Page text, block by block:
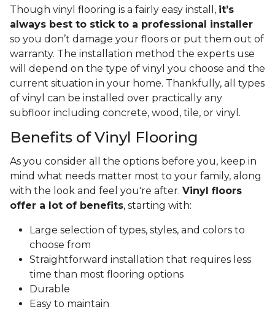
Though vinyl flooring is a fairly easy install, it’s
always best to stick to a professional installer
so you don’t damage your floors or put them out of
warranty. The installation method the experts use
will depend on the type of vinyl you choose and the
current situation in your home. Thankfully, all types
of vinyl can be installed over practically any
subfloor including concrete, wood, tile, or vinyl.
Benefits of Vinyl Flooring
As you consider all the options before you, keep in
mind what needs matter most to your family, along
with the look and feel you're after. Vinyl floors
offer a lot of benefits, starting with:
Large selection of types, styles, and colors to
choose from
Straightforward installation that requires less
time than most flooring options
Durable
Easy to maintain